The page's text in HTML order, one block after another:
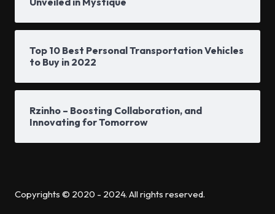
Top 10 Best Personal Transportation Vehicles
to Buy in 2022
Rzinho – Boosting Collaboration, and
Innovating for Tomorrow
Copyrights © 2020 - 2024. All rights reserved.